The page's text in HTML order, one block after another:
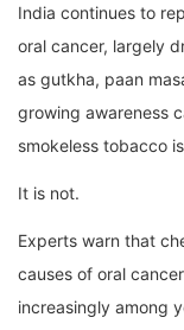
India continues to
oral cancer, largely
as gutkha, paan
growing awareness
smokeless tobacco
It is not.
Experts warn that
causes of oral
increasingly among